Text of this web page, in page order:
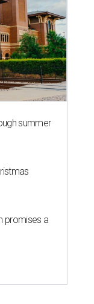
summer
promises a